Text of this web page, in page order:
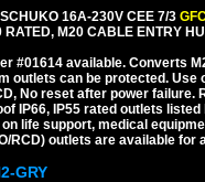
16A-230V CEE 7/3
RATED, M20 CABLE ENTRY
#01614 available. Converts
outlets can be protected. Use
No reset after power failure.
IP66, IP55 rated outlets
life support, medical
RCD) outlets are available for
GRY